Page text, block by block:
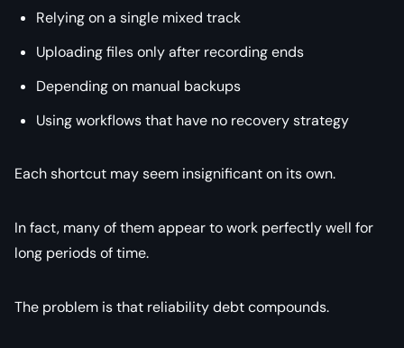
Relying on a single mixed track
Uploading files only after recording ends
Depending on manual backups
Using workflows that have no recovery strategy
Each shortcut may seem insignificant on its own.
In fact, many of them appear to work perfectly well for
long periods of time.
The problem is that reliability debt compounds.